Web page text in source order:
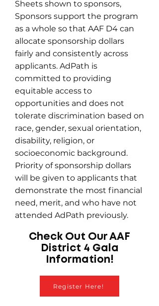
Sheets shown to sponsors,
Sponsors support the program
as a whole so that AAF D4 can
allocate sponsorship dollars
fairly and consistently across
applicants. AdPath is
committed to providing
equitable access to
opportunities and does not
tolerate discrimination based on
race, gender, sexual orientation,
disability, religion, or
socioeconomic background.
Priority of sponsorship dollars
will be given to applicants that
demonstrate the most financial
need, merit, and who have not
attended AdPath previously.
Check Out Our AAF
District 4 Gala
Information!
Register Here!